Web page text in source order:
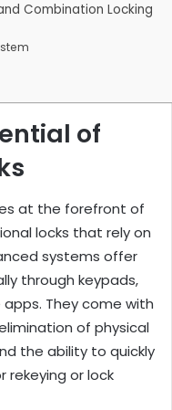
Combination Locking
of
at the forefront of
locks that rely on
systems offer
through keypads,
They come with
of physical
the ability to quickly
or lock